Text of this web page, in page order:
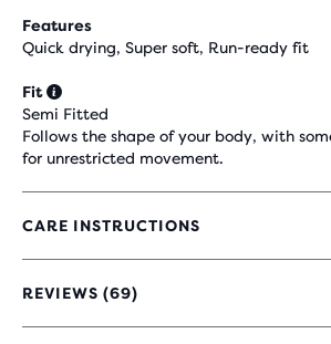
Features
Quick drying, Super soft, Run-ready fit
Fit
Semi Fitted
Follows the shape of your body, with
for unrestricted movement.
CARE INSTRUCTIONS
REVIEWS (69)
4.7
OUT